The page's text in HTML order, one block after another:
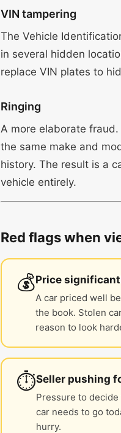
VIN tampering
The Vehicle
in several hidden
replace VIN plates to
Ringing
A more elaborate
the same make and
history. The result is a
vehicle entirely.
Red flags when
💰Price
A car priced well
the book. Stolen
reason to look
⏱️Seller pushing
Pressure to
car needs to go
hurry.